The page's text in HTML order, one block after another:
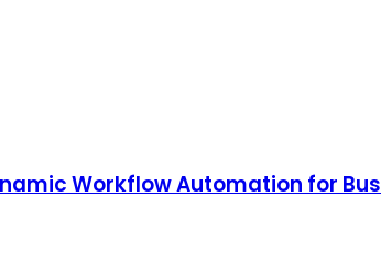
Workflow Automation for